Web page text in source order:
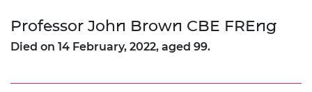
Professor John Brown CBE FREng
Died on 14 February, 2022, aged 99.